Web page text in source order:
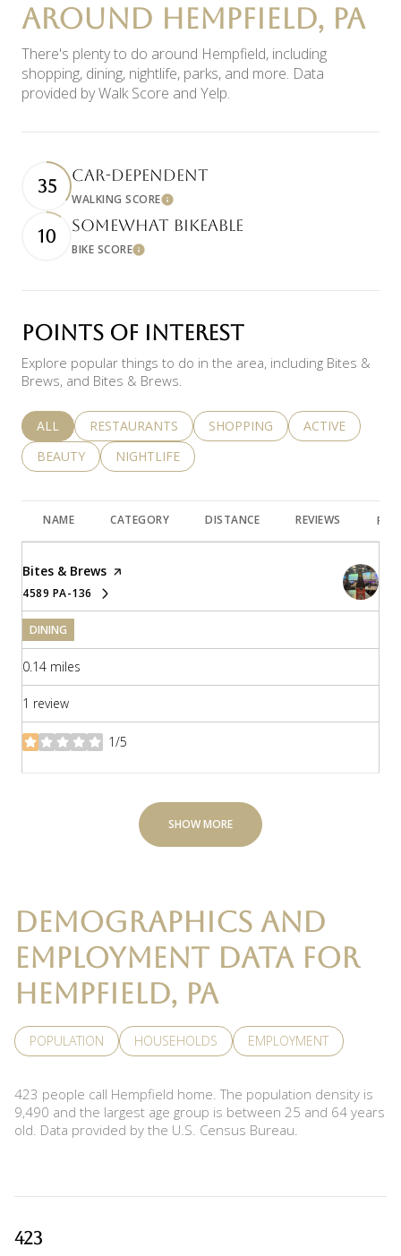
AROUND HEMPFIELD, PA
There's plenty to do around Hempfield, including
shopping, dining, nightlife, parks, and more. Data
provided by Walk Score and Yelp.
35 CAR-DEPENDENT
WALKING SCORELearn More
10 SOMEWHAT BIKEABLE
BIKE SCORELearn More
POINTS OF INTEREST
Explore popular things to do in the area, including Bites &
Brews, and Bites & Brews.
SEARCH BUSINESSES RELATED TO
ALL SEARCH BUSINESSES RELATED TO
RESTAURANTS SEARCH BUSINESSES RELATED
SHOPPING SEARCH
ACTIVE
SEARCH BUSINESSES RELATED TO
BEAUTY SEARCH BUSINESSES RELATED TO
NIGHTLIFE
NAME CATEGORY DISTANCE REVIEWS
Visit the
Bites & Brews page on Yelp
SEARCH
4589 PA-136ON GOOGLE MAPS
DINING
0.14 miles
1 review
1/5
stars
SHOW MORE
DEMOGRAPHICS AND
EMPLOYMENT DATA FOR
HEMPFIELD, PA
POPULATION HOUSEHOLDS EMPLOYMENT
423 people call Hempfield home. The population density is
9,490 and the largest age group is between 25 and 64 years
old. Data provided by the U.S. Census Bureau.
423